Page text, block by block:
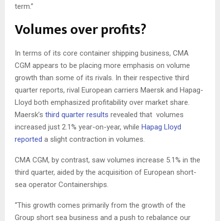
term.”
Volumes over profits?
In terms of its core container shipping business, CMA
CGM appears to be placing more emphasis on volume
growth than some of its rivals. In their respective third
quarter reports, rival European carriers Maersk and Hapag-
Lloyd both emphasized profitability over market share.
Maersk’s third quarter results revealed that volumes
increased just 2.1% year-on-year, while Hapag Lloyd
reported a slight contraction in volumes.
CMA CGM, by contrast, saw volumes increase 5.1% in the
third quarter, aided by the acquisition of European short-
sea operator Containerships.
“This growth comes primarily from the growth of the
Group short sea business and a push to rebalance our